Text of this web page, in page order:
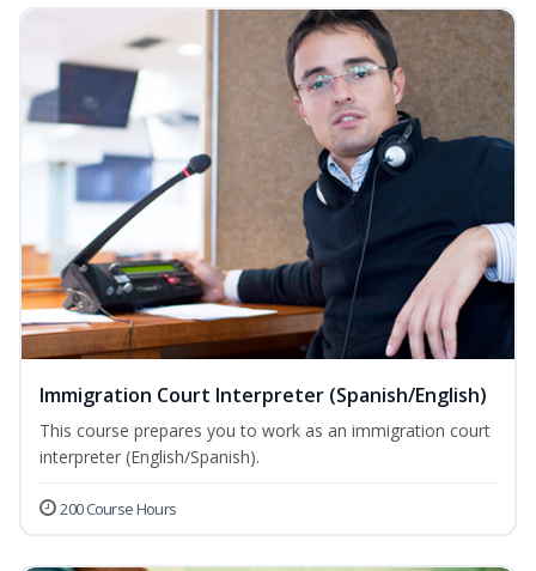
Immigration Court Interpreter (Spanish/English)
This course prepares you to work as an immigration court
interpreter (English/Spanish).
200 Course Hours